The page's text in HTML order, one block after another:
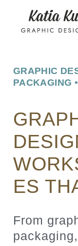
GRAPHIC
PACKAGING
ES
From